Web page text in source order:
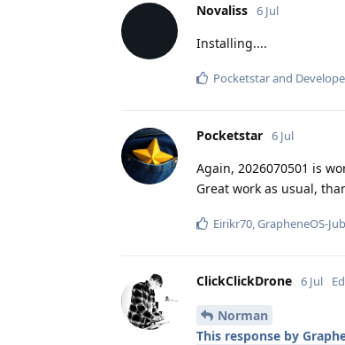
Novaliss 6 Jul
Installing....
Pocketstarand
Pocketstar 6 Jul
Again, 2026070501 is
Great work as usual,
Eirikr70,GrapheneOS-Jub
ClickClickDrone 6 Jul
Norman
This response by